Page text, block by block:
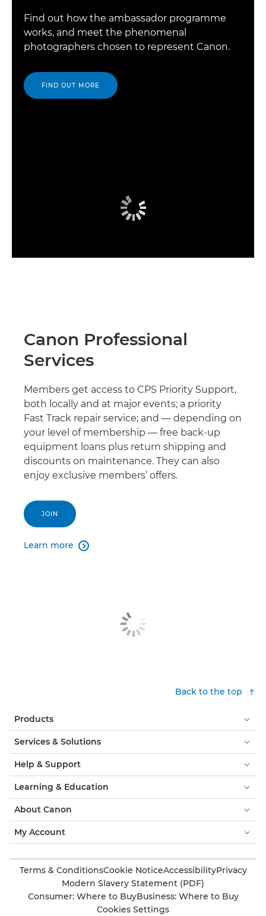
Find out how the ambassador programme
works, and meet the phenomenal
photographers chosen to represent Canon.
FIND OUT MORE
Canon Professional
Services
Members get access to CPS Priority Support,
both locally and at major events; a priority
Fast Track repair service; and — depending on
your level of membership — free back-up
equipment loans plus return shipping and
discounts on maintenance. They can also
enjoy exclusive members’ offers.
JOIN
Learn more 
Back to the top
Products
Services & Solutions
Help & Support
Learning & Education
About Canon
My Account
Terms & ConditionsCookie NoticeAccessibilityPrivacy
Modern Slavery Statement (PDF)
Consumer: Where to BuyBusiness: Where to Buy
Cookies Settings